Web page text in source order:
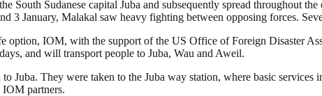
South Sudanese capital Juba and subsequently spread throughout
3 January, Malakal saw heavy fighting between opposing forces.
option, IOM, with the support of the US Office of Foreign Disaster
and will transport people to Juba, Wau and Aweil.
Juba. They were taken to the Juba way station, where basic
partners.